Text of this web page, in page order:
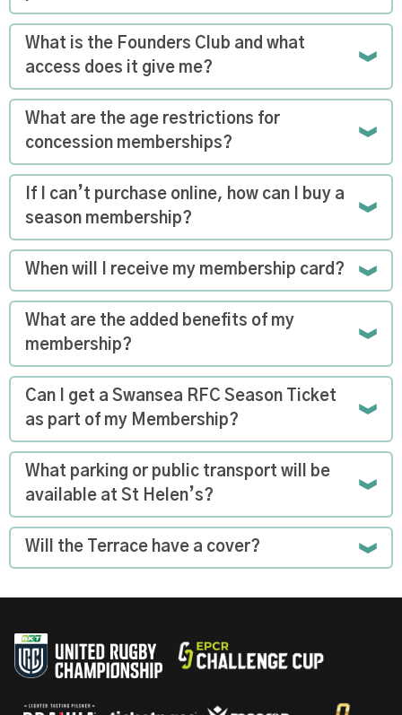
What is the Founders Club and what
access does it give me?
What are the age restrictions for
concession memberships?
If I can’t purchase online, how can I buy a
season membership?
When will I receive my membership card?
What are the added benefits of my
membership?
Can I get a Swansea RFC Season Ticket
as part of my Membership?
What parking or public transport will be
available at St Helen’s?
Will the Terrace have a cover?